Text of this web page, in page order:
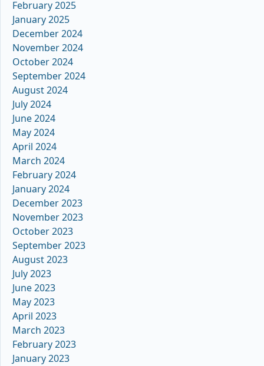
February 2025
January 2025
December 2024
November 2024
October 2024
September 2024
August 2024
July 2024
June 2024
May 2024
April 2024
March 2024
February 2024
January 2024
December 2023
November 2023
October 2023
September 2023
August 2023
July 2023
June 2023
May 2023
April 2023
March 2023
February 2023
January 2023